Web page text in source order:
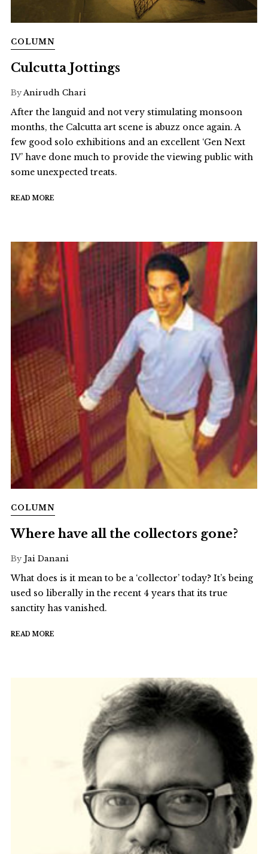
COLUMN
Culcutta Jottings
ByAnirudh Chari
After the languid and not very stimulating monsoon
months, the Calcutta art scene is abuzz once again. A
few good solo exhibitions and an excellent ‘Gen Next
IV’ have done much to provide the viewing public with
some unexpected treats.
READ MORE
COLUMN
Where have all the collectors gone?
By Jai Danani
What does is it mean to be a ‘collector’ today? It’s being
used so liberally in the recent 4 years that its true
sanctity has vanished.
READ MORE